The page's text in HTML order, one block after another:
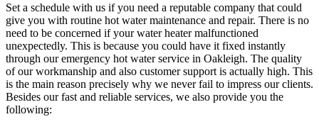
Set a schedule with us if you need a reputable company that could
give you with routine hot water maintenance and repair. There is no
need to be concerned if your water heater malfunctioned
unexpectedly. This is because you could have it fixed instantly
through our emergency hot water service in Oakleigh. The quality
of our workmanship and also customer support is actually high. This
is the main reason precisely why we never fail to impress our clients.
Besides our fast and reliable services, we also provide you the
following: